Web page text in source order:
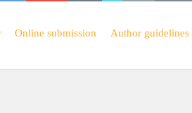
Online submission Author guidelines